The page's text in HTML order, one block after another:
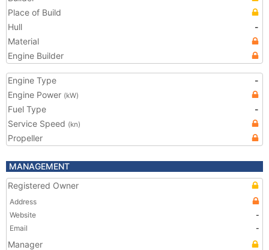
Place of Build
Hull
-
Material
Engine Builder
Engine Type
-
Engine Power (kW)
Fuel Type
-
Service Speed (kn)
Propeller
MANAGEMENT
Registered Owner
Address
Website
-
Email
-
Manager